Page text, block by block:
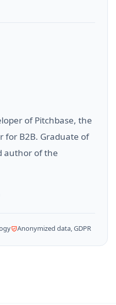
of Pitchbase, the
for B2B. Graduate of
author of the
Anonymized data, GDPR